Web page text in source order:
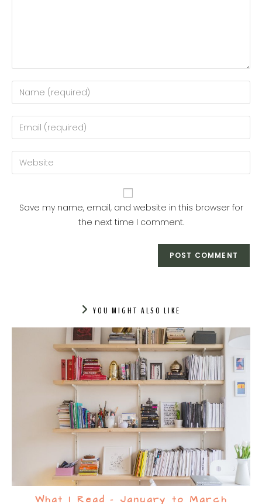
Save my name, email, and website in this browser for
the next time I comment.
YOU MIGHT ALSO LIKE
What I Read – January to March